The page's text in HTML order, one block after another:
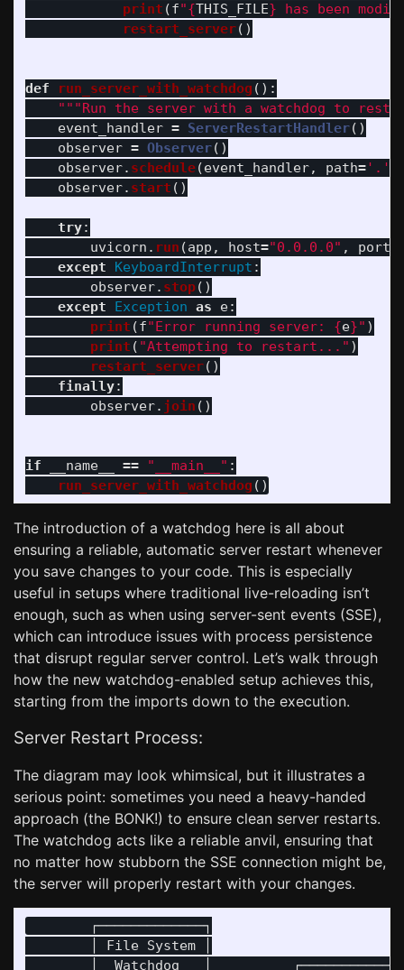
print (f"{THIS_FILE} has been
restart_server()
def run_server_with_watchdog ():
"""Run the server with a watchdog to
event_handler = ServerRestartHandler()
observer = Observer()
observer. schedule(event_handler, path=' . '
observer. start ()
try:
uvicorn . run (app , host="0.0.0.0" , port
except
KeyboardInterrupt :
observer. stop()
except
Exception as e:
print (f"Error running server: {e}" )
print ( "Attempting to restart... " )
restart_server()
finally:
observer. join ()
if __name__ == " __main__ " :
run_server_with_watchdog ()
The introduction of a watchdog here is all about
ensuring a reliable, automatic server restart whenever
you save changes to your code. This is especially
useful in setups where traditional live-reloading isn’t
enough, such as when using server-sent events (SSE),
which can introduce issues with process persistence
that disrupt regular server control. Let’s walk through
how the new watchdog-enabled setup achieves this,
starting from the imports down to the execution.
Server Restart Process:
The diagram may look whimsical, but it illustrates a
serious point: sometimes you need a heavy-handed
approach (the BONK!) to ensure clean server restarts.
The watchdog acts like a reliable anvil, ensuring that
no matter how stubborn the SSE connection might be,
the server will properly restart with your changes.
        ┌─────────────┐
        │ File System │
│  Watchdog   │